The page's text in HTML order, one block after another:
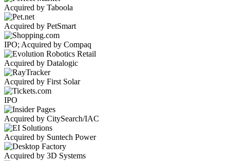
Acquired by Taboola
Acquired by PetSmart
IPO; Acquired by Compaq
Acquired by Datalogic
Acquired by First Solar
IPO
Acquired by CitySearch/IAC
Acquired by Suntech Power
Acquired by 3D Systems